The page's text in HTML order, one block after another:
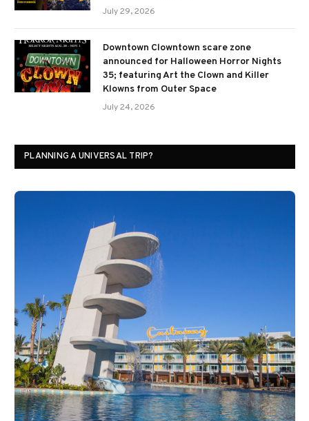
July 29, 2026
Downtown Clowntown scare zone
announced for Halloween Horror Nights
35; featuring Art the Clown and Killer
Klowns from Outer Space
July 24, 2026
PLANNING A UNIVERSAL TRIP?